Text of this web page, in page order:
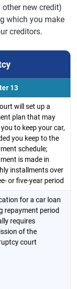
new credit)
which you make
creditors.
13
will set up a
plan that may
to keep your car,
you keep to the
schedule;
is made in
installments over
or five-year period
for a car loan
repayment period
requires
of the
court